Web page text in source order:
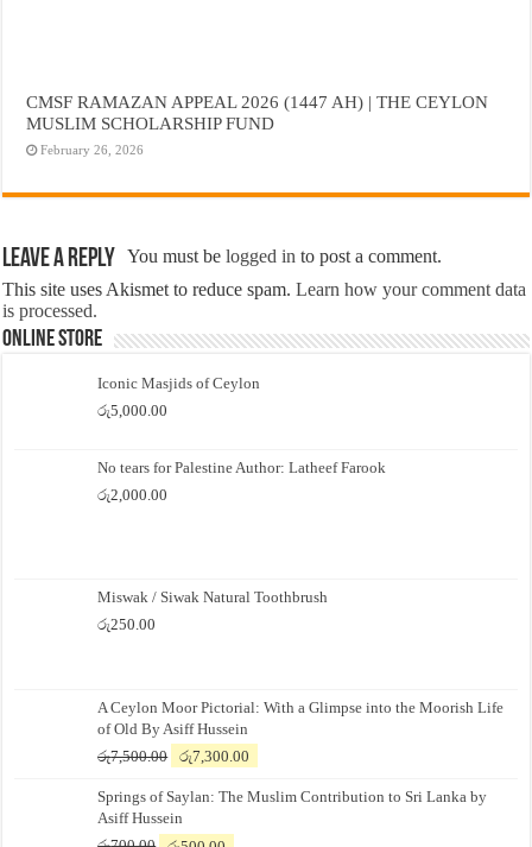
CMSF RAMAZAN APPEAL 2026 (1447 AH) | THE CEYLON
MUSLIM SCHOLARSHIP FUND
February 26, 2026
Leave a Reply You must belogged in to post a comment.
This site uses Akismet to reduce spam.Learn how your comment data
is processed.
Online Store
Iconic Masjids of Ceylon
රු5,000.00
No tears for Palestine Author: Latheef Farook
රු2,000.00
Miswak / Siwak Natural Toothbrush
රු250.00
A Ceylon Moor Pictorial: With a Glimpse into the Moorish Life
of Old By Asiff Hussein
රු7,500.00
Original
was:
රු7,500.00.
රු7,300.00
is:
Springs of Saylan: The Muslim Contribution to Sri Lanka by
Asiff Hussein